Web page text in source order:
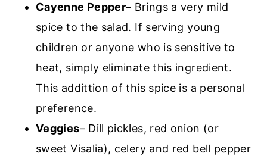
Cayenne Pepper– Brings a very mild
spice to the salad. If serving young
children or anyone who is sensitive to
heat, simply eliminate this ingredient.
This addittion of this spice is a personal
preference.
Veggies– Dill pickles, red onion (or
sweet Visalia), celery and red bell pepper